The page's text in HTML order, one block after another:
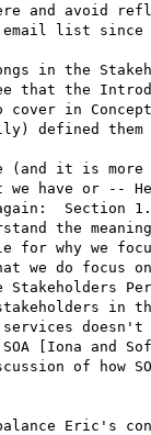
and avoid
email list
in the
that the
cover in
defined them
(and it is
we have or --
Section
the
for why we
we do focus
Stakeholders
in
[Iona and
of how
Eric's